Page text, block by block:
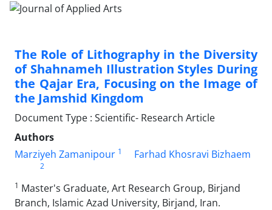
The Role of Lithography in the Diversity
of Shahnameh Illustration Styles During
the Qajar Era, Focusing on the Image of
the Jamshid Kingdom
Document Type : Scientific- Research Article
Authors
Marziyeh Zamanipour 1 Farhad Khosravi Bizhaem
2
1 Master's Graduate, Art Research Group, Birjand
Branch, Islamic Azad University, Birjand, Iran.